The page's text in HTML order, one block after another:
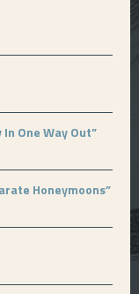
One Way Out”
Honeymoons”